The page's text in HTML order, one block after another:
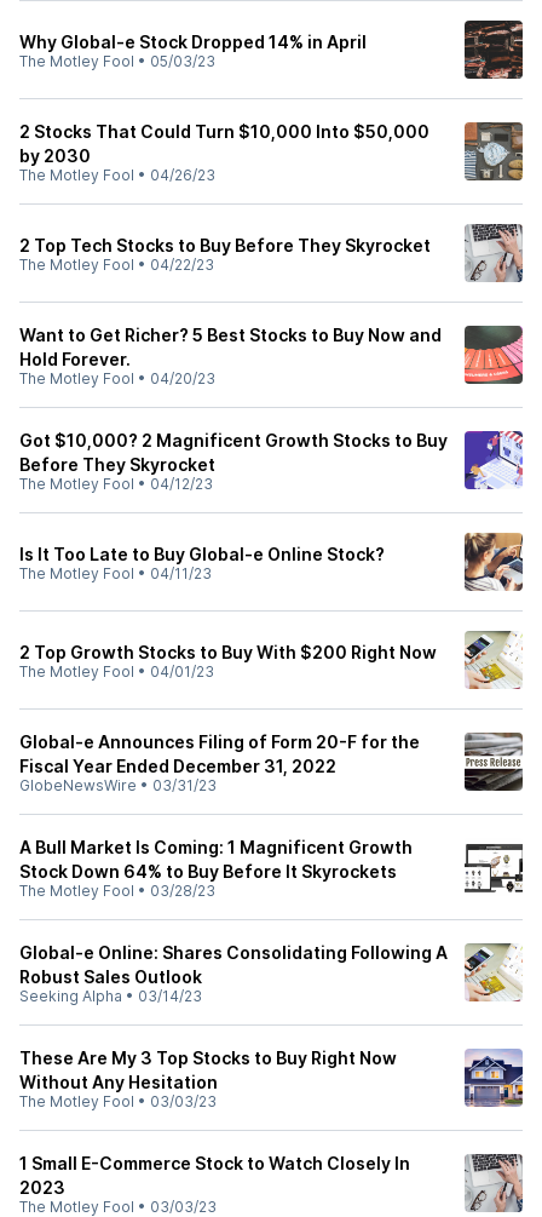
Why Global-e Stock Dropped 14% in April
The Motley Fool • 05/03/23
2 Stocks That Could Turn $10,000 Into $50,000
by 2030
The Motley Fool • 04/26/23
2 Top Tech Stocks to Buy Before They Skyrocket
The Motley Fool • 04/22/23
Want to Get Richer? 5 Best Stocks to Buy Now and
Hold Forever.
The Motley Fool • 04/20/23
Got $10,000? 2 Magnificent Growth Stocks to Buy
Before They Skyrocket
The Motley Fool • 04/12/23
Is It Too Late to Buy Global-e Online Stock?
The Motley Fool • 04/11/23
2 Top Growth Stocks to Buy With $200 Right Now
The Motley Fool • 04/01/23
Global-e Announces Filing of Form 20-F for the
Fiscal Year Ended December 31, 2022
GlobeNewsWire • 03/31/23
A Bull Market Is Coming: 1 Magnificent Growth
Stock Down 64% to Buy Before It Skyrockets
The Motley Fool • 03/28/23
Global-e Online: Shares Consolidating Following A
Robust Sales Outlook
Seeking Alpha • 03/14/23
These Are My 3 Top Stocks to Buy Right Now
Without Any Hesitation
The Motley Fool • 03/03/23
1 Small E-Commerce Stock to Watch Closely In
2023
The Motley Fool • 03/03/23